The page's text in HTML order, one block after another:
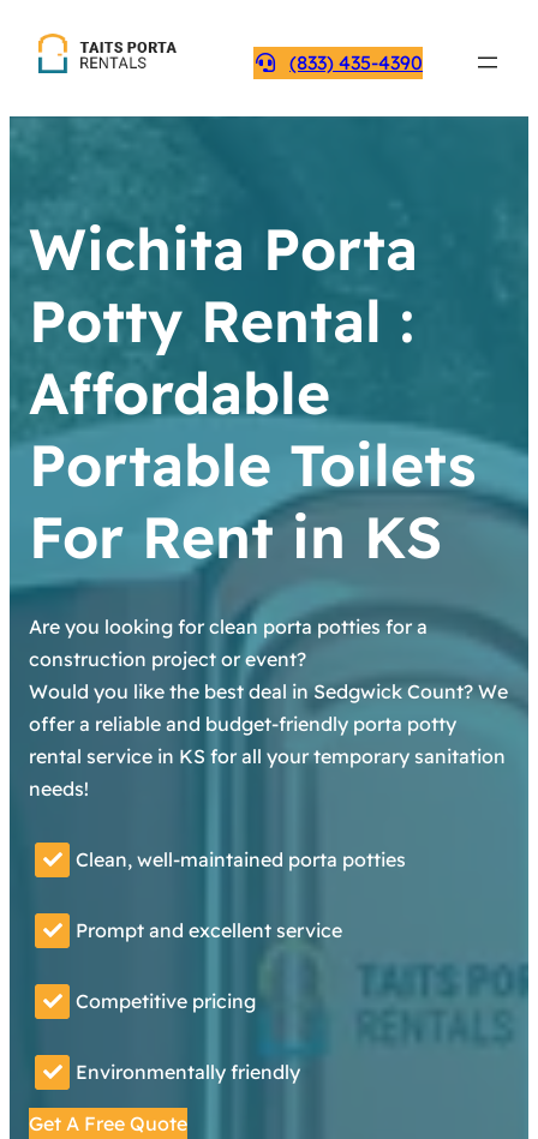
(833) 435-4390
Wichita Porta
Potty Rental :
Affordable
Portable Toilets
For Rent in KS
Are you looking for clean porta potties for a
construction project or event?
Would you like the best deal in Sedgwick Count? We
offer a reliable and budget-friendly porta potty
rental service in KS for all your temporary sanitation
needs!
Clean, well-maintained porta potties
Prompt and excellent service
Competitive pricing
Environmentally friendly
Get A Free Quote